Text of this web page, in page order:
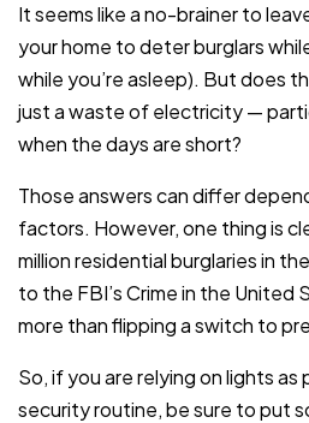
It seems like a no-brainer to
your home to deter burglars
while you’re asleep). But does
just a waste of electricity —
when the days are short?
Those answers can differ
factors. However, one thing is
million residential burglaries in
to the FBI’s Crime in the
more than flipping a switch to
So, if you are relying on lights as
security routine, be sure to put